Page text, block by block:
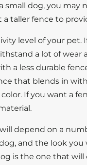
small dog, you may
taller fence to
level of your pet.
a lot of wear
a less durable
that blends in
If you want a
depend on a
and the look you
is the one that